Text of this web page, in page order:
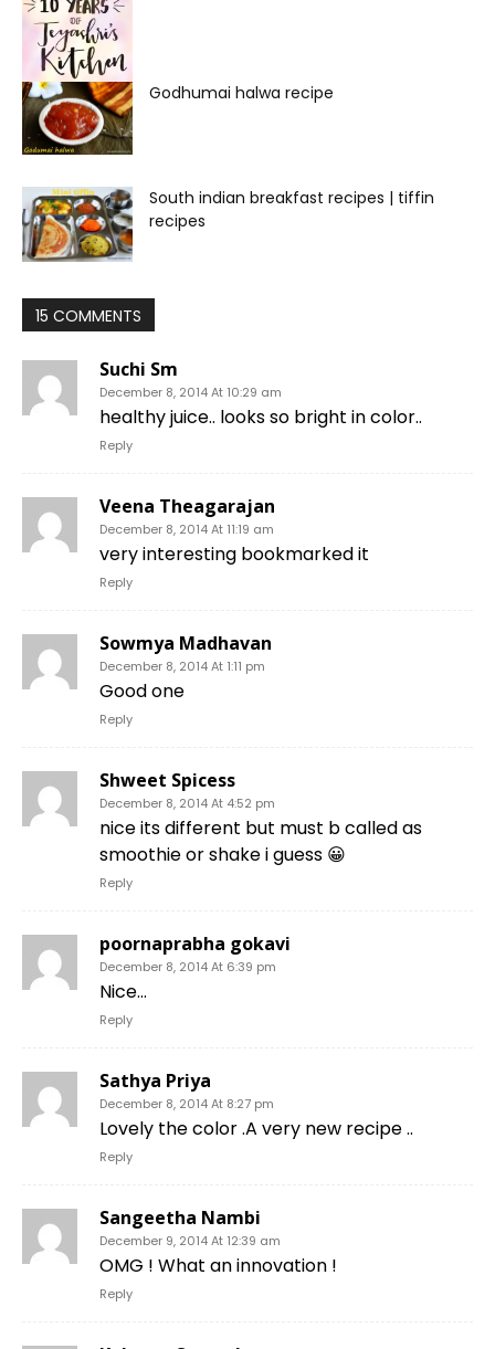
Godhumai halwa recipe
South indian breakfast recipes | tiffin
recipes
15 COMMENTS
Suchi Sm
December 8, 2014 At 10:29 am
healthy juice.. looks so bright in color..
Reply
Veena Theagarajan
December 8, 2014 At 11:19 am
very interesting bookmarked it
Reply
Sowmya Madhavan
December 8, 2014 At 1:11 pm
Good one
Reply
Shweet Spicess
December 8, 2014 At 4:52 pm
nice its different but must b called as
smoothie or shake i guess 😀
Reply
poornaprabha gokavi
December 8, 2014 At 6:39 pm
Nice…
Reply
Sathya Priya
December 8, 2014 At 8:27 pm
Lovely the color .A very new recipe ..
Reply
Sangeetha Nambi
December 9, 2014 At 12:39 am
OMG ! What an innovation !
Reply